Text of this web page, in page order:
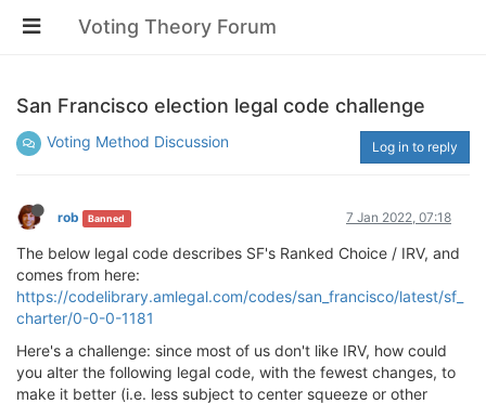
Voting Theory Forum
San Francisco election legal code challenge
Voting Method Discussion Log in to reply
rob Banned 7 Jan 2022, 07:18
The below legal code describes SF's Ranked Choice / IRV, and
comes from here:
https://codelibrary.amlegal.com/codes/san_francisco/latest/sf_
charter/0-0-0-1181
Here's a challenge: since most of us don't like IRV, how could
you alter the following legal code, with the fewest changes, to
make it better (i.e. less subject to center squeeze or other